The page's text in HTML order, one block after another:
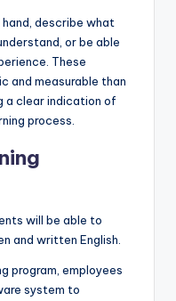
describe what
or be able
These
and measurable than
a clear indication of
process.
will be able to
and written English.
program, employees
system to